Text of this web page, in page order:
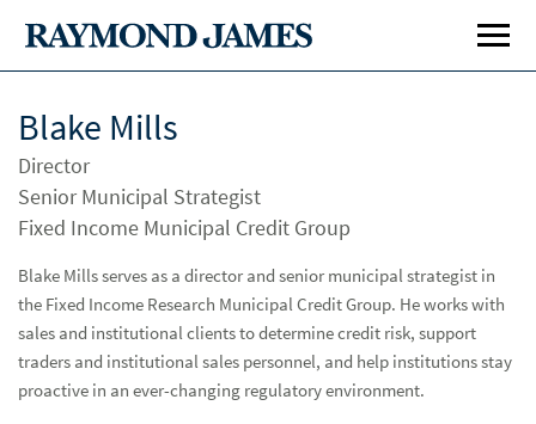
Investment Banking
Public Finance
Global Equities & Investment Banking
Blake Mills
Director
Senior Municipal Strategist
Fixed Income Municipal Credit Group
Blake Mills serves as a director and senior municipal strategist in
the Fixed Income Research Municipal Credit Group. He works with
sales and institutional clients to determine credit risk, support
traders and institutional sales personnel, and help institutions stay
proactive in an ever-changing regulatory environment.